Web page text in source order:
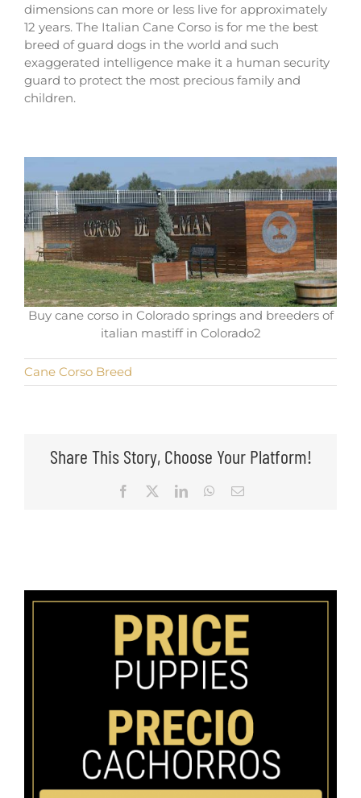
dimensions can more or less live for approximately
12 years. The Italian Cane Corso is for me the best
breed of guard dogs in the world and such
exaggerated intelligence make it a human security
guard to protect the most precious family and
children.
Buy cane corso in Colorado springs and breeders of
italian mastiff in Colorado2
Cane Corso Breed
Share This Story, Choose Your Platform!
Facebook LinkedInWhatsApp
Email